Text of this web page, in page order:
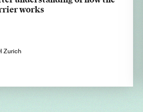
works
Zurich